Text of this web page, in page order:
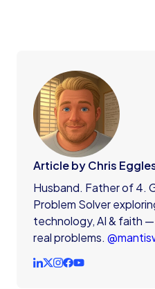
Article by Chris
Husband. Father of 4.
Problem Solver
technology, AI & faith
real problems.